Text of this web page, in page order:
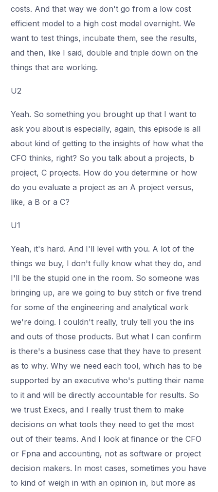
costs. And that way we don't go from a low cost
efficient model to a high cost model overnight. We
want to test things, incubate them, see the results,
and then, like I said, double and triple down on the
things that are working.
U2
Yeah. So something you brought up that I want to
ask you about is especially, again, this episode is all
about kind of getting to the insights of how what the
CFO thinks, right? So you talk about a projects, b
project, C projects. How do you determine or how
do you evaluate a project as an A project versus,
like, a B or a C?
U1
Yeah, it's hard. And I'll level with you. A lot of the
things we buy, I don't fully know what they do, and
I'll be the stupid one in the room. So someone was
bringing up, are we going to buy stitch or five trend
for some of the engineering and analytical work
we're doing. I couldn't really, truly tell you the ins
and outs of those products. But what I can confirm
is there's a business case that they have to present
as to why. Why we need each tool, which has to be
supported by an executive who's putting their name
to it and will be directly accountable for results. So
we trust Execs, and I really trust them to make
decisions on what tools they need to get the most
out of their teams. And I look at finance or the CFO
or Fpna and accounting, not as software or project
decision makers. In most cases, sometimes you have
to kind of weigh in with an opinion in, but more as